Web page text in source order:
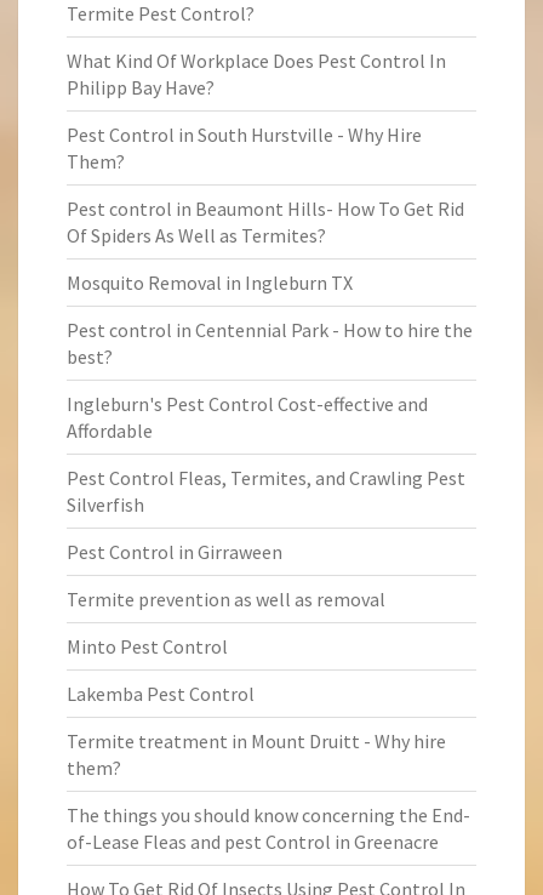
Termite Pest Control?
What Kind Of Workplace Does Pest Control In
Philipp Bay Have?
Pest Control in South Hurstville - Why Hire
Them?
Pest control in Beaumont Hills- How To Get Rid
Of Spiders As Well as Termites?
Mosquito Removal in Ingleburn TX
Pest control in Centennial Park - How to hire the
best?
Ingleburn's Pest Control Cost-effective and
Affordable
Pest Control Fleas, Termites, and Crawling Pest
Silverfish
Pest Control in Girraween
Termite prevention as well as removal
Minto Pest Control
Lakemba Pest Control
Termite treatment in Mount Druitt - Why hire
them?
The things you should know concerning the End-
of-Lease Fleas and pest Control in Greenacre
How To Get Rid Of Insects Using Pest Control In